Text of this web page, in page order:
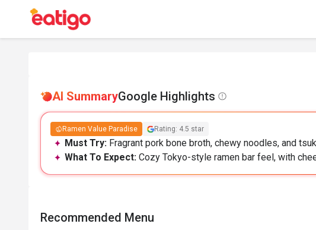
AI SummaryGoogle Highlights
Ramen Value Paradise Rating: 4.5 star
Must Try: Fragrant pork bone broth, chewy noodles, and
What To Expect: Cozy Tokyo-style ramen bar feel, with
Recommended Menu